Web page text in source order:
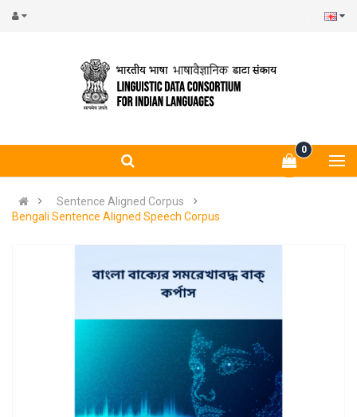
0
Sentence Aligned Corpus
Bengali Sentence Aligned Speech Corpus